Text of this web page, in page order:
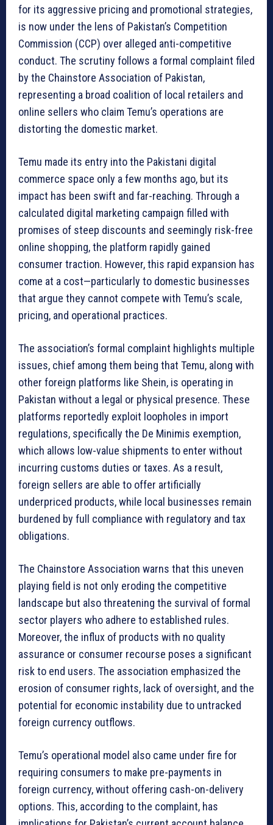
for its aggressive pricing and promotional strategies,
is now under the lens of Pakistan’s Competition
Commission (CCP) over alleged anti-competitive
conduct. The scrutiny follows a formal complaint filed
by the Chainstore Association of Pakistan,
representing a broad coalition of local retailers and
online sellers who claim Temu’s operations are
distorting the domestic market.
Temu made its entry into the Pakistani digital
commerce space only a few months ago, but its
impact has been swift and far-reaching. Through a
calculated digital marketing campaign filled with
promises of steep discounts and seemingly risk-free
online shopping, the platform rapidly gained
consumer traction. However, this rapid expansion has
come at a cost—particularly to domestic businesses
that argue they cannot compete with Temu’s scale,
pricing, and operational practices.
The association’s formal complaint highlights multiple
issues, chief among them being that Temu, along with
other foreign platforms like Shein, is operating in
Pakistan without a legal or physical presence. These
platforms reportedly exploit loopholes in import
regulations, specifically the De Minimis exemption,
which allows low-value shipments to enter without
incurring customs duties or taxes. As a result,
foreign sellers are able to offer artificially
underpriced products, while local businesses remain
burdened by full compliance with regulatory and tax
obligations.
The Chainstore Association warns that this uneven
playing field is not only eroding the competitive
landscape but also threatening the survival of formal
sector players who adhere to established rules.
Moreover, the influx of products with no quality
assurance or consumer recourse poses a significant
risk to end users. The association emphasized the
erosion of consumer rights, lack of oversight, and the
potential for economic instability due to untracked
foreign currency outflows.
Temu’s operational model also came under fire for
requiring consumers to make pre-payments in
foreign currency, without offering cash-on-delivery
options. This, according to the complaint, has